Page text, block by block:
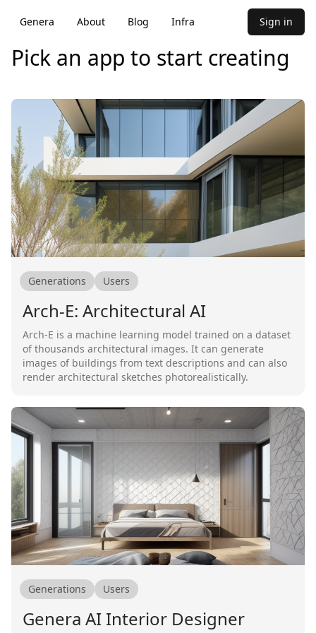
Genera About Blog Infra Sign in
Pick an app to start creating
Generations Users
Arch-E: Architectural AI
Arch-E is a machine learning model trained on a dataset
of thousands architectural images. It can generate
images of buildings from text descriptions and can also
render architectural sketches photorealistically.
Generations Users
Genera AI Interior Designer